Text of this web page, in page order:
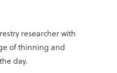
researcher with
of thinning and
day.